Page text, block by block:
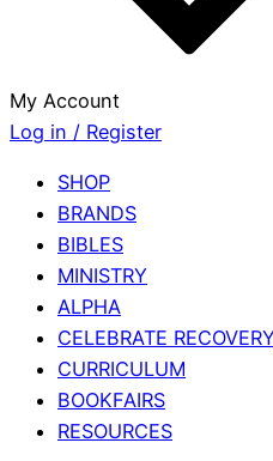
My Account
Log in / Register
SHOP
BRANDS
BIBLES
MINISTRY
ALPHA
CELEBRATE
CURRICULUM
BOOKFAIRS
RESOURCES